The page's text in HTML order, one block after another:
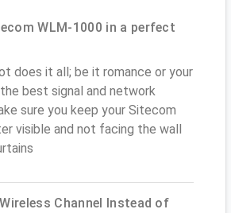
WLM-1000 in a perfect
does it all; be it romance or your
best signal and network
sure you keep your Sitecom
visible and not facing the wall
Channel Instead of